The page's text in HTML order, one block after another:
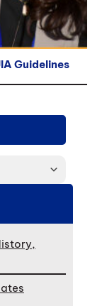
Guidelines